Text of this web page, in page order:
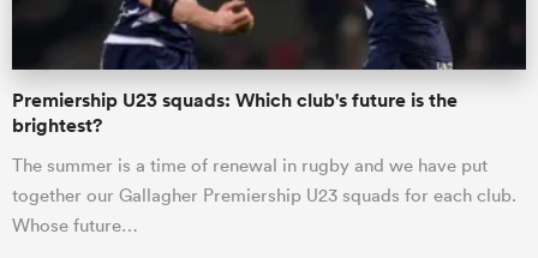
Premiership U23 squads: Which club's future is the
brightest?
The summer is a time of renewal in rugby and we have put
together our Gallagher Premiership U23 squads for each club.
Whose future…